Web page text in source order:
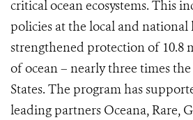
critical ocean ecosystems. This
policies at the local and national
strengthened protection of 10.8
of ocean – nearly three times
States. The program has
leading partners Oceana, Rare,